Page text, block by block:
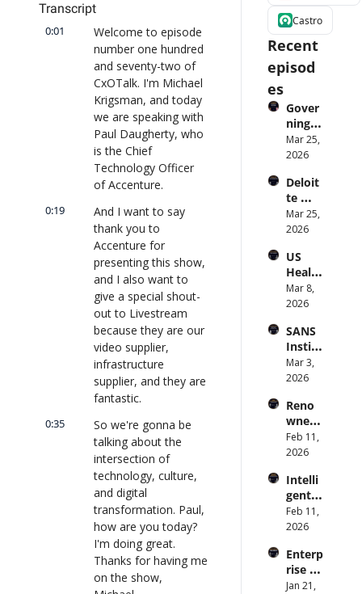
Transcript
0:01
Welcome to episode
number one hundred
and seventy-two of
CxOTalk. I'm Michael
Krigsman, and today
we are speaking with
Paul Daugherty, who
is the Chief
Technology Officer
of Accenture.
0:19
And I want to say
thank you to
Accenture for
presenting this show,
and I also want to
give a special shout-
out to Livestream
because they are our
video supplier,
infrastructure
supplier, and they are
fantastic.
0:35
So we're gonna be
talking about the
intersection of
technology, culture,
and digital
transformation. Paul,
how are you today?
I'm doing great.
Thanks for having me
on the show,
Castro
Recent
episod
es
Gover
ning
AI
Agent
Scale:
Identi
ty,
Scope,
Obser
vabilit
y
(with
and
Cvent)
|
CXOTa
lk
#914
Mar 25,
2026
Deloit
te
CTO:
Advice
CIOs
on
Enterp
rise AI
CXOTa
lk
#912
Mar 25,
2026
US
Health
care
Syste
Punis
hes
Preve
ntion:
r CDC
Direct
or |
CXOTa
#911
Mar 8,
2026
SANS
Institu
te: AI
Agent
an
Attack
Surfac
e.
your
CISO
know?
|
lk
#910
Mar 3,
2026
Reno
wned
MIT/St
anford
uter
Scienti
st on
AI and
tive
Intelli
gence
Feb 11,
2026
Intelli
gent
Orche
stratio
Better
AI
Codin
Feb 11,
2026
Enterp
rise AI
at
Jan 21,